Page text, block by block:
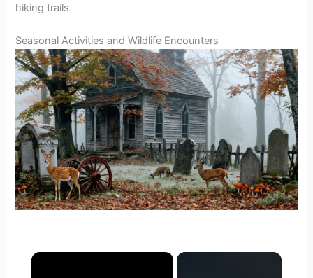
hiking trails.
Seasonal Activities and Wildlife Encounters
×